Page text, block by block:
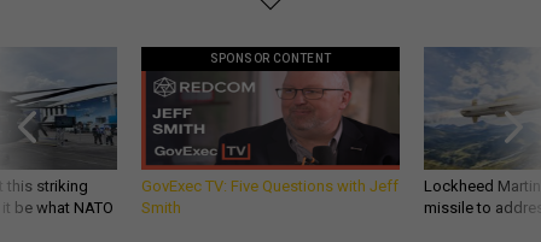
this striking
be what NATO
SPONSOR CONTENT
GovExec TV: Five Questions with Jeff
Smith
Lockheed
missile to